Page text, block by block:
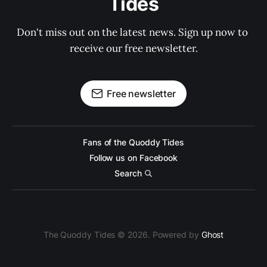
Don't miss out on the latest news. Sign up now to
receive our free newsletter.
Free newsletter
Fans of the Quoddy Tides
Follow us on Facebook
Search
The Quoddy Tides © 2026. Powered by Ghost